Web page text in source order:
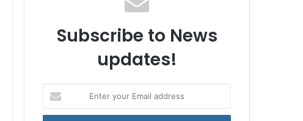
Subscribe to News
updates!
your
Email